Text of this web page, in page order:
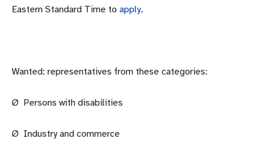
Eastern Standard Time to apply.
Wanted: representatives from these categories:
Ø Persons with disabilities
Ø Industry and commerce